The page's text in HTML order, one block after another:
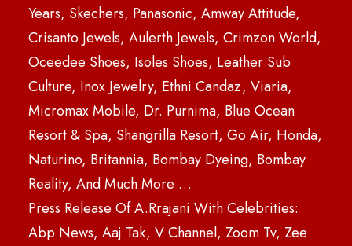
Years, Skechers, Panasonic, Amway Attitude,
Crisanto Jewels, Aulerth Jewels, Crimzon World,
Oceedee Shoes, Isoles Shoes, Leather Sub
Culture, Inox Jewelry, Ethni Candaz, Viaria,
Micromax Mobile, Dr. Purnima, Blue Ocean
Resort & Spa, Shangrilla Resort, Go Air, Honda,
Naturino, Britannia, Bombay Dyeing, Bombay
Reality, And Much More …
Press Release Of A.Rrajani With Celebrities:
Abp News, Aaj Tak, V Channel, Zoom Tv, Zee